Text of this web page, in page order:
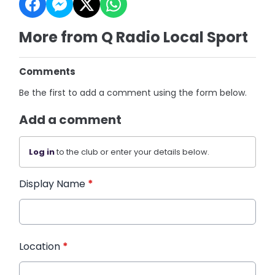
More from Q Radio Local Sport
Comments
Be the first to add a comment using the form below.
Add a comment
Log into the club or enter your details below.
Display Name *
Location *